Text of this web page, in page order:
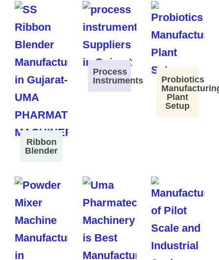
Ribbon
Blender
Process
Instruments
Probiotics
Plant
Setup